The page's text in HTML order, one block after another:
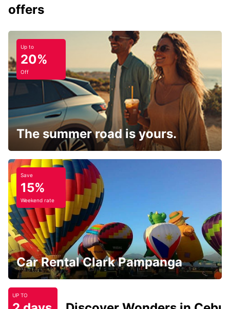
offers
Up to
20%
Off
The summer road is yours.
Save
15%
Weekend rate
Car Rental Clark Pampanga
UP TO